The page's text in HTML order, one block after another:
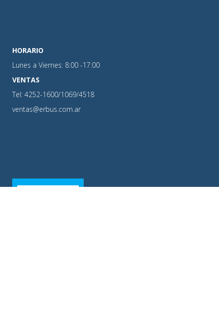
HORARIO
Lunes a Viernes: 8:00 -17:00
VENTAS
Tel: 4252-1600/1069/4518
ventas@erbus.com.ar